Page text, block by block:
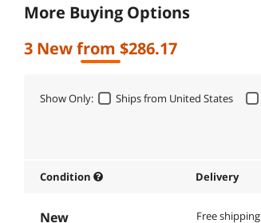
More Buying Options
3 New from $286.17
Show Only: Ships from United States
Condition Delivery
New
Free shipping